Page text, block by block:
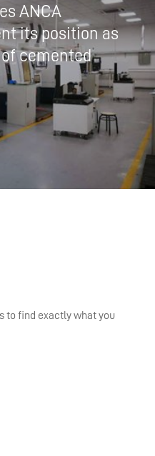
ANCA
its position as
cemented
to find exactly what you